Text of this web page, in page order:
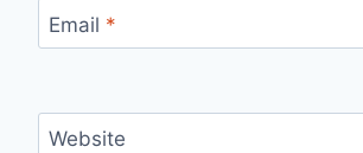
Email *
Website